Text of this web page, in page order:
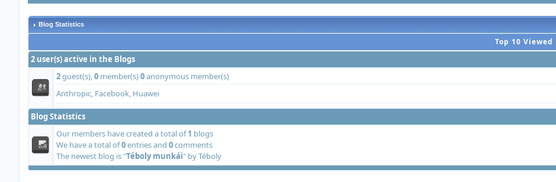
Blog Statistics
Top 10 Viewed
2 user(s) active in the Blogs
2guest(s),0 member(s)0anonymous member(s)
Anthropic, Facebook, Huawei
Blog Statistics
Our members have created a total of1 blogs
We have a total of0entries and 0comments
The newest blog is "Téboly munkái" byTéboly